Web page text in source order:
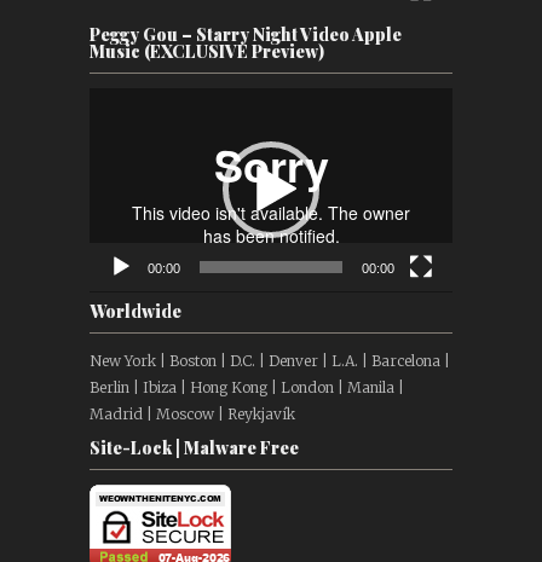
Peggy Gou – Starry Night Video Apple
Music (EXCLUSIVE Preview)
00:00 00:00
Worldwide
New York | Boston | D.C. | Denver | L.A. | Barcelona |
Berlin | Ibiza | Hong Kong | London | Manila |
Madrid | Moscow | Reykjavík
Site-Lock | Malware Free